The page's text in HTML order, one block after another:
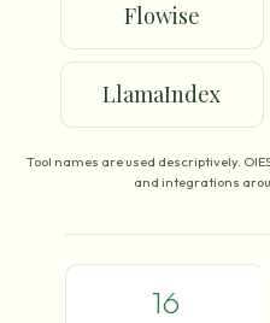
Flowise
LlamaIndex
Tool names are used descriptively.
and integrations
16